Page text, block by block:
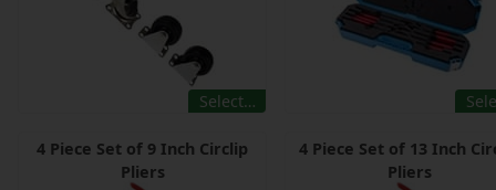
Select…
4 Piece Set of 9 Inch Circlip
Pliers
4 Piece Set of 13 Inch
Pliers